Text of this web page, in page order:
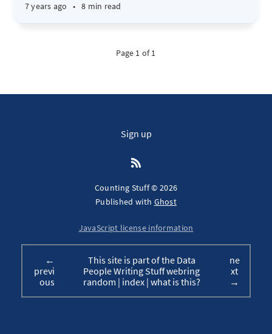
7 years ago • 8 min read
Page 1 of 1
Sign up
Counting Stuff © 2026
Published with Ghost
JavaScript license information
←
previ
ous
This site is part of the Data
People Writing Stuff webring
random | index| what is this?
ne
xt
→